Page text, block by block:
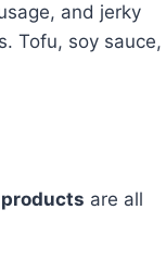
and jerky
Tofu, soy sauce,
are all